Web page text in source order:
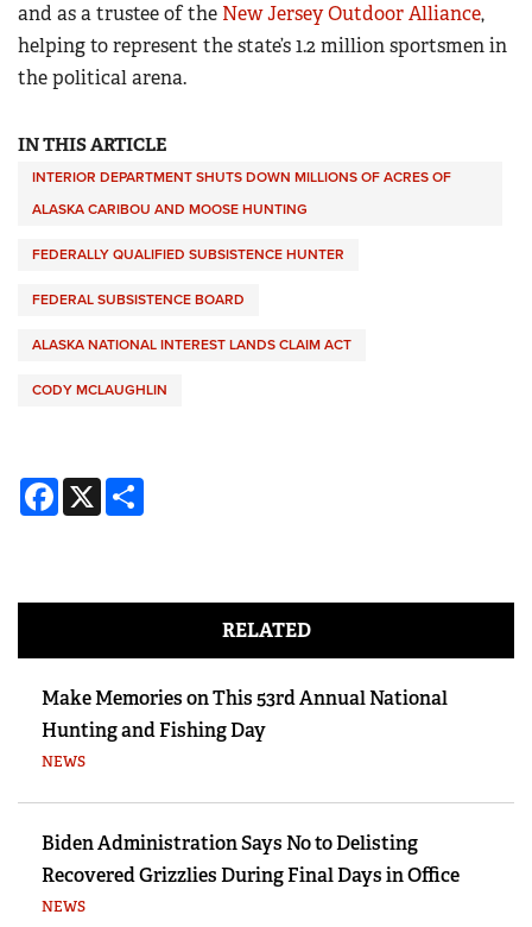
and as a trustee of the New Jersey Outdoor Alliance,
helping to represent the state’s 1.2 million sportsmen in
the political arena.
IN THIS ARTICLE
INTERIOR DEPARTMENT SHUTS DOWN MILLIONS OF ACRES OF
ALASKA CARIBOU AND MOOSE HUNTING
FEDERALLY QUALIFIED SUBSISTENCE HUNTER
FEDERAL SUBSISTENCE BOARD
ALASKA NATIONAL INTEREST LANDS CLAIM ACT
CODY MCLAUGHLIN
Facebook
X
RELATED
Make Memories on This 53rd Annual National
Hunting and Fishing Day
NEWS
Biden Administration Says No to Delisting
Recovered Grizzlies During Final Days in Office
NEWS